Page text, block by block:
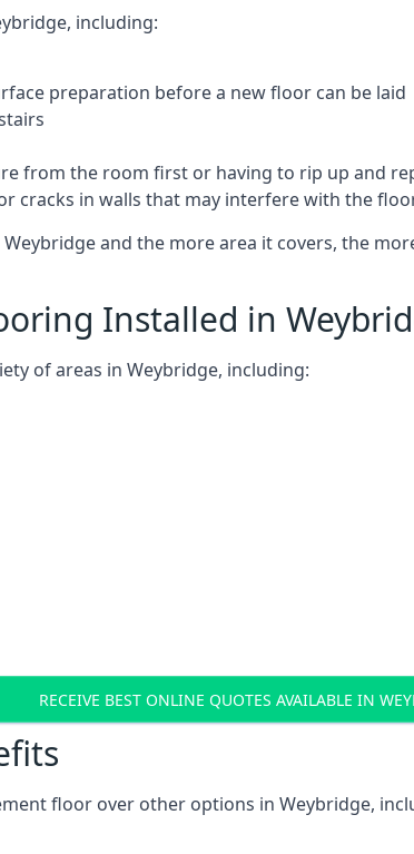
including:
preparation before a new floor can be laid
from the room first or having to rip up and
cracks in walls that may interfere with the
and the more area it covers, the
Installed in
of areas in Weybridge, including:
RECEIVE BEST ONLINE QUOTES AVAILABLE IN
floor over other options in Weybridge,